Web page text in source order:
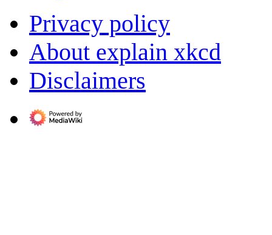
Privacy policy
About explain xkcd
Disclaimers